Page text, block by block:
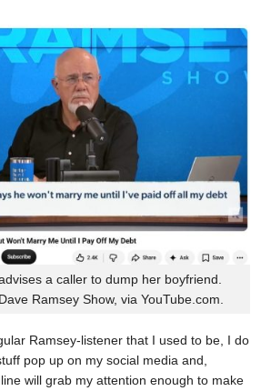
a caller to dump her boyfriend.
Ramsey Show, via YouTube.com.
Ramsey-listener that I used to be, I do
pop up on my social media and,
will grab my attention enough to make